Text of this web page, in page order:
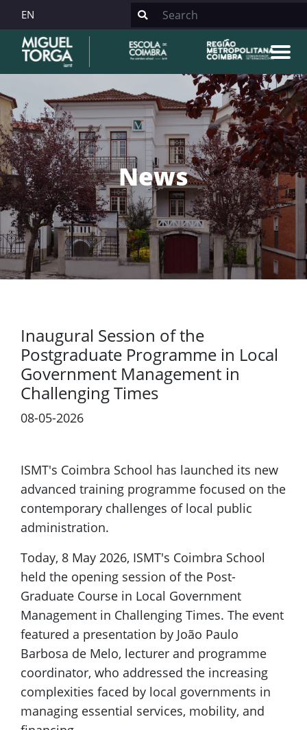
EN
News
Inaugural Session of the
Postgraduate Programme in Local
Government Management in
Challenging Times
08-05-2026
ISMT's Coimbra School has launched its new
advanced training programme focused on the
contemporary challenges of local public
administration.
Today, 8 May 2026, ISMT's Coimbra School
held the opening session of the Post-
Graduate Course in Local Government
Management in Challenging Times. The event
featured a presentation by João Paulo
Barbosa de Melo, lecturer and programme
coordinator, who addressed the increasing
complexities faced by local governments in
managing essential services, mobility, and